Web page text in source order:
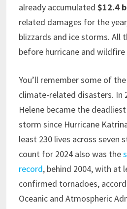
already accumulated $12.4
related damages for the
blizzards and ice storms. All
before hurricane and wildfire
You’ll remember some of
climate-related disasters. In
Helene became the
storm since Hurricane
least 230 lives across seven
count for 2024 also was the
record, behind 2004, with at
confirmed tornadoes,
Oceanic and Atmospheric